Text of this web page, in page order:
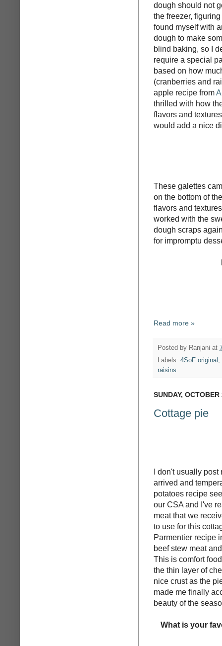
dough should not
the freezer,
found myself with
dough to make
blind baking, so I
require a special
based on how
(cranberries and
apple recipe from
thrilled with how
flavors and
would add a nice
These galettes
on the bottom of
flavors and
worked with the
dough scraps
for impromptu
Read more »
Posted by Ranjani at
Labels: 4SoF original ,
raisins
SUNDAY, OCTOBER
Cottage pie
I don't usually
arrived and
potatoes recipe
our CSA and I've
meat that we
to use for this
Parmentier recipe
beef stew meat
This is comfort
the thin layer of
nice crust as the
made me finally
beauty of the
What is your